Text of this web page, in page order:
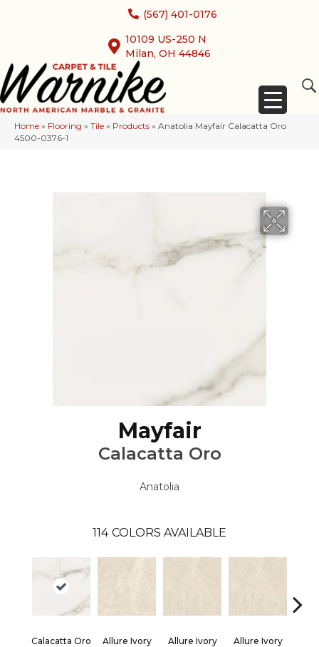
(567) 401-0176
10109 US-250 N
Milan, OH 44846
Home » Flooring » Tile » Products » Anatolia Mayfair Calacatta Oro
4500-0376-1
Mayfair
Calacatta Oro
Anatolia
114 COLORS AVAILABLE
Calacatta Oro Allure Ivory Allure Ivory Allure Ivory